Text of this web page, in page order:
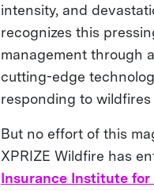
intensity, and
recognizes this
management through
cutting-edge
responding to
But no effort of this
XPRIZE Wildfire has
Insurance Institute for